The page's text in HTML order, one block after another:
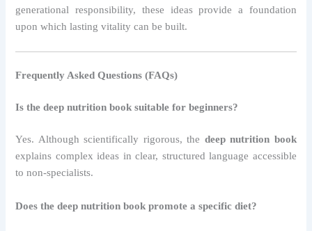
generational responsibility, these ideas provide a foundation
upon which lasting vitality can be built.
Frequently Asked Questions (FAQs)
Is the deep nutrition book suitable for beginners?
Yes. Although scientifically rigorous, the deep nutrition book
explains complex ideas in clear, structured language accessible
to non-specialists.
Does the deep nutrition book promote a specific diet?